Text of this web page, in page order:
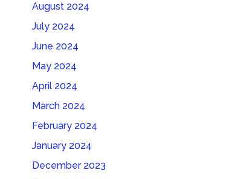
August 2024
July 2024
June 2024
May 2024
April 2024
March 2024
February 2024
January 2024
December 2023